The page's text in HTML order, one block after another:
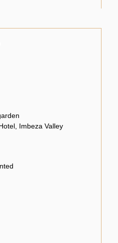
Imbeza Valley